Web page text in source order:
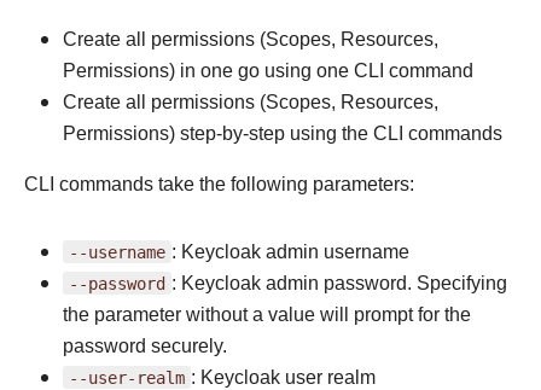
Create all permissions (Scopes, Resources,
Permissions) in one go using one CLI command
Create all permissions (Scopes, Resources,
Permissions) step-by-step using the CLI commands
CLI commands take the following parameters:
--username : Keycloak admin username
--password : Keycloak admin password. Specifying
the parameter without a value will prompt for the
password securely.
--user-realm : Keycloak user realm